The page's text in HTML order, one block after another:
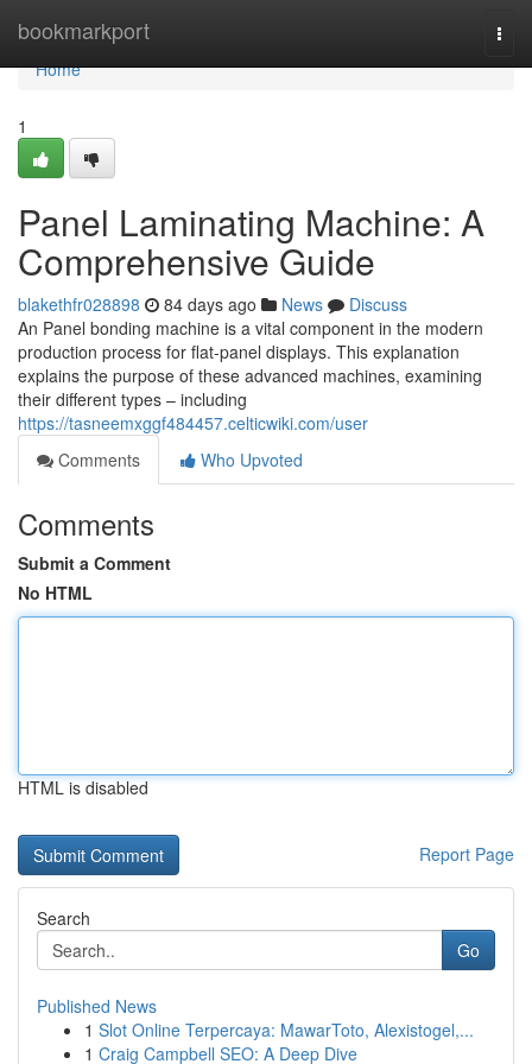
bookmarkport
Home
Home
1
Panel Laminating Machine: A
Comprehensive Guide
blakethfr028898 84 days ago News
Discuss
An Panel bonding machine is a vital component in the modern
production process for flat-panel displays. This explanation
explains the purpose of these advanced machines, examining
their different types – including
https://tasneemxggf484457.celticwiki.com/user
Comments
Who Upvoted
Comments
Submit a Comment
No HTML
HTML is disabled
Report Page
Search
Go
Published News
1 Slot Online Terpercaya: MawarToto, Alexistogel,...
1 Craig Campbell SEO: A Deep Dive